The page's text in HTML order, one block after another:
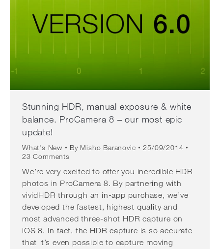
Stunning HDR, manual exposure & white
balance. ProCamera 8 – our most epic
update!
What's New By Misho Baranovic
25/09/2014
23 Comments
We’re very excited to offer you incredible HDR
photos in ProCamera 8. By partnering with
vividHDR through an in-app purchase, we’ve
developed the fastest, highest quality and
most advanced three-shot HDR capture on
iOS 8. In fact, the HDR capture is so accurate
that it’s even possible to capture moving